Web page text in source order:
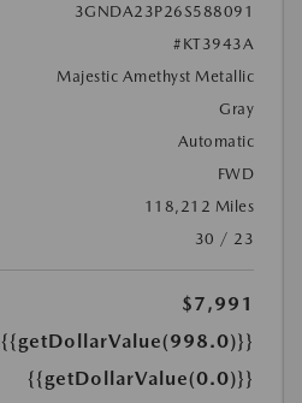
3GNDA23P26S588091
#KT3943A
Majestic Amethyst Metallic
Gray
Automatic
FWD
118,212 Miles
30 / 23
$7,991
{{getDollarValue(998.0)}}
{{getDollarValue(0.0)}}